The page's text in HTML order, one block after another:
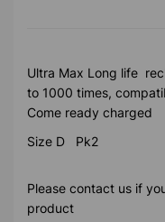
Ultra Max Long life
to 1000 times,
Come ready charged
Size D Pk2
Please contact us if
product